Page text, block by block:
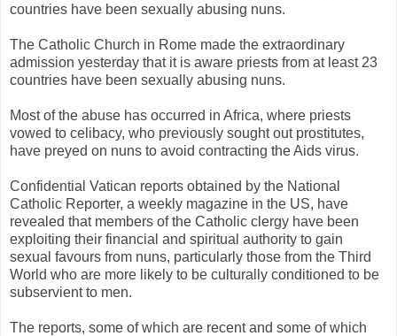
countries have been sexually abusing nuns.
The Catholic Church in Rome made the extraordinary
admission yesterday that it is aware priests from at least 23
countries have been sexually abusing nuns.
Most of the abuse has occurred in Africa, where priests
vowed to celibacy, who previously sought out prostitutes,
have preyed on nuns to avoid contracting the Aids virus.
Confidential Vatican reports obtained by the National
Catholic Reporter, a weekly magazine in the US, have
revealed that members of the Catholic clergy have been
exploiting their financial and spiritual authority to gain
sexual favours from nuns, particularly those from the Third
World who are more likely to be culturally conditioned to be
subservient to men.
The reports, some of which are recent and some of which